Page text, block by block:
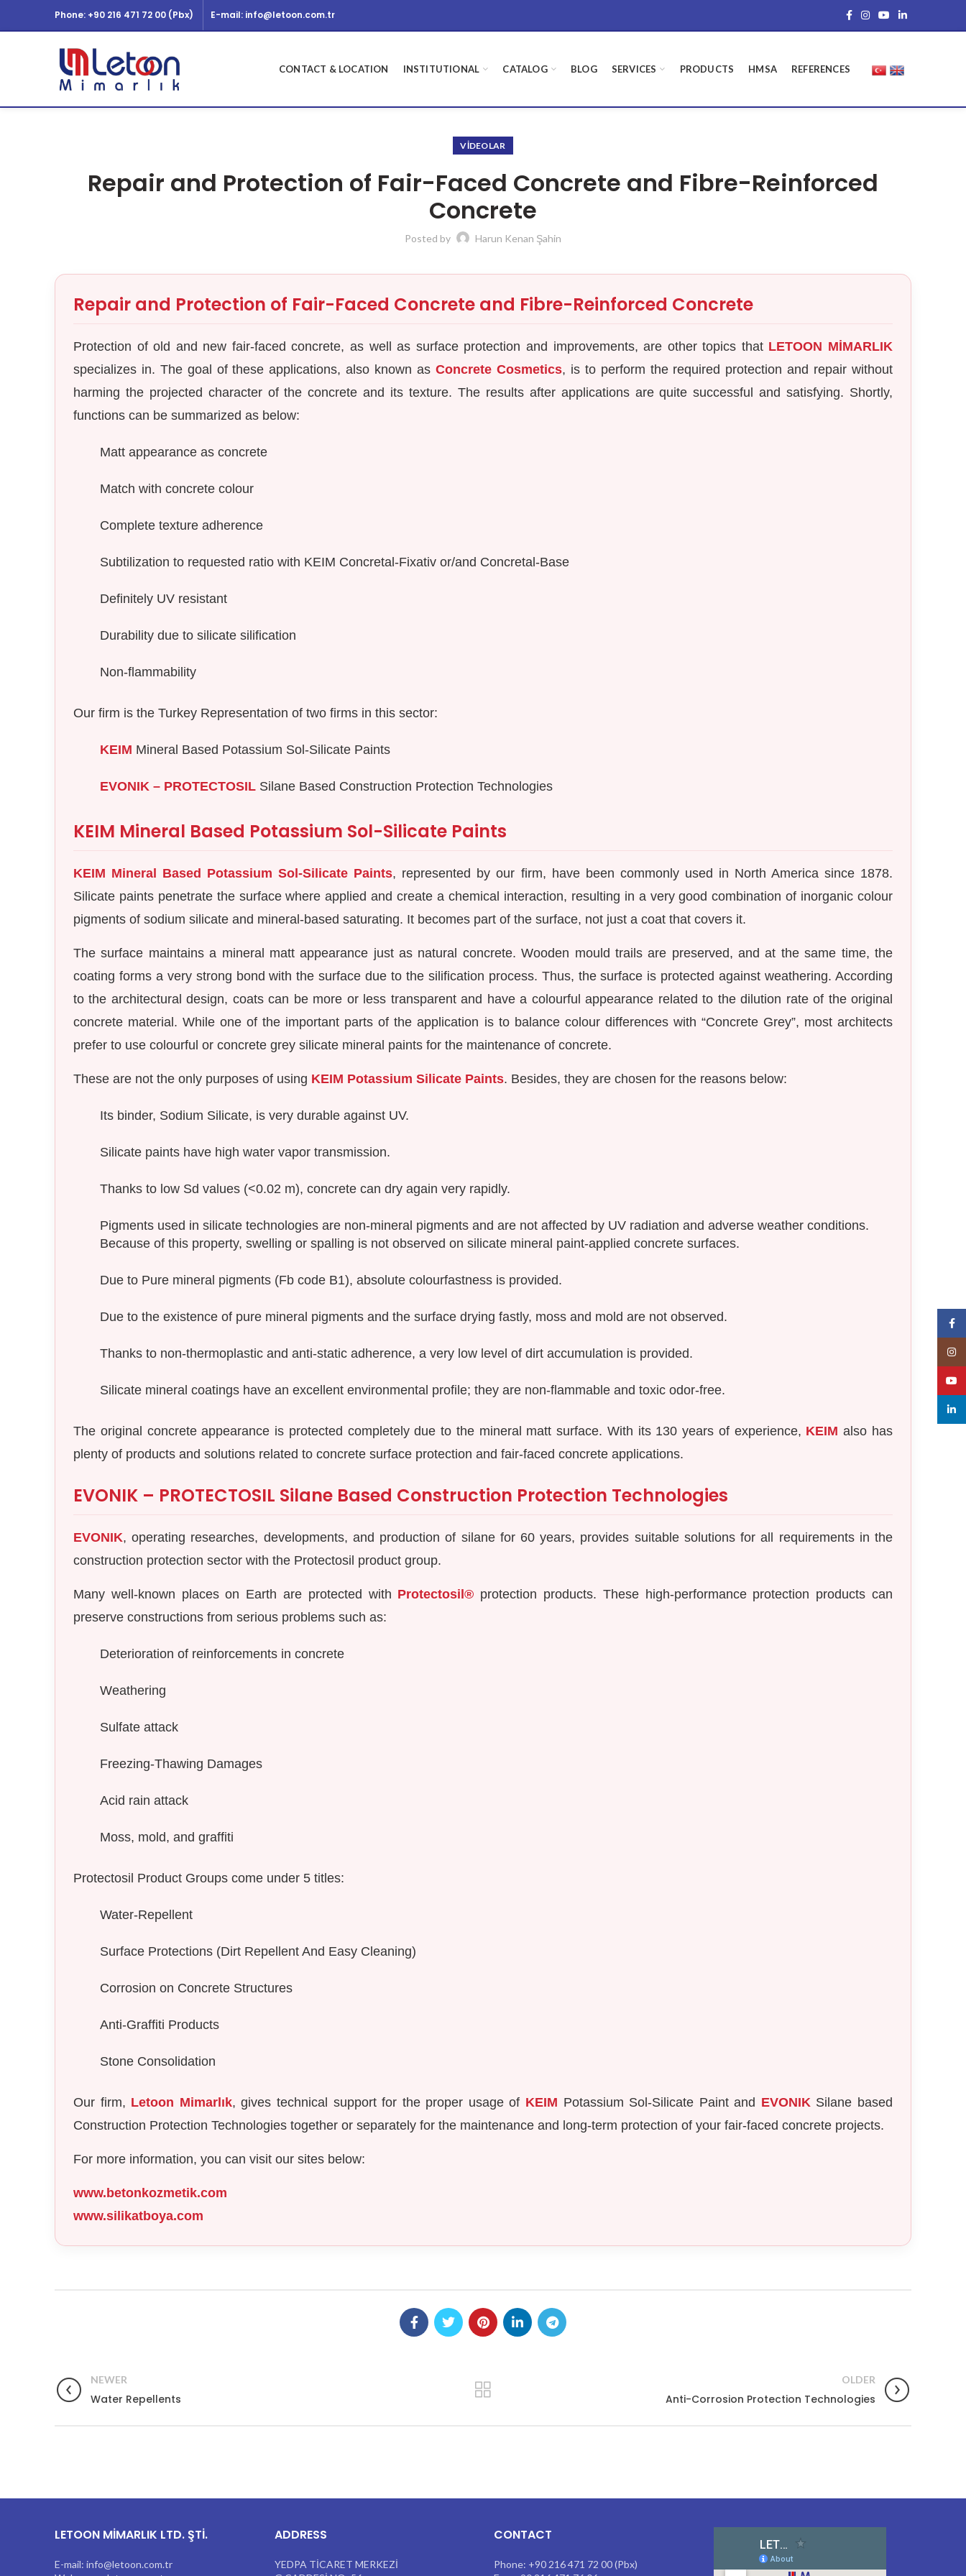
Phone: +90 216 471 72 00 (Pbx) E-mail: info@letoon.com.tr
CONTACT & LOCATION INSTITUTIONAL CATALOG BLOG SERVICES PRODUCTS HMSA REFERENCES
VIDEOLAR
Repair and Protection of Fair-Faced Concrete and Fibre-Reinforced
Concrete
Posted by Harun Kenan Şahin
Repair and Protection of Fair-Faced Concrete and Fibre-Reinforced Concrete
Protection of old and new fair-faced concrete, as well as surface protection and improvements, are other topics that LETOON MİMARLIK
specializes in. The goal of these applications, also known as Concrete Cosmetics, is to perform the required protection and repair without
harming the projected character of the concrete and its texture. The results after applications are quite successful and satisfying. Shortly,
functions can be summarized as below:
Matt appearance as concrete
Match with concrete colour
Complete texture adherence
Subtilization to requested ratio with KEIM Concretal-Fixativ or/and Concretal-Base
Definitely UV resistant
Durability due to silicate silification
Non-flammability
Our firm is the Turkey Representation of two firms in this sector:
KEIM Mineral Based Potassium Sol-Silicate Paints
EVONIK – PROTECTOSIL Silane Based Construction Protection Technologies
KEIM Mineral Based Potassium Sol-Silicate Paints
KEIM Mineral Based Potassium Sol-Silicate Paints, represented by our firm, have been commonly used in North America since 1878.
Silicate paints penetrate the surface where applied and create a chemical interaction, resulting in a very good combination of inorganic colour
pigments of sodium silicate and mineral-based saturating. It becomes part of the surface, not just a coat that covers it.
The surface maintains a mineral matt appearance just as natural concrete. Wooden mould trails are preserved, and at the same time, the
coating forms a very strong bond with the surface due to the silification process. Thus, the surface is protected against weathering. According
to the architectural design, coats can be more or less transparent and have a colourful appearance related to the dilution rate of the original
concrete material. While one of the important parts of the application is to balance colour differences with “Concrete Grey”, most architects
prefer to use colourful or concrete grey silicate mineral paints for the maintenance of concrete.
These are not the only purposes of using KEIM Potassium Silicate Paints. Besides, they are chosen for the reasons below:
Its binder, Sodium Silicate, is very durable against UV.
Silicate paints have high water vapor transmission.
Thanks to low Sd values (<0.02 m), concrete can dry again very rapidly.
Pigments used in silicate technologies are non-mineral pigments and are not affected by UV radiation and adverse weather conditions.
Because of this property, swelling or spalling is not observed on silicate mineral paint-applied concrete surfaces.
Due to Pure mineral pigments (Fb code B1), absolute colourfastness is provided.
Due to the existence of pure mineral pigments and the surface drying fastly, moss and mold are not observed.
Thanks to non-thermoplastic and anti-static adherence, a very low level of dirt accumulation is provided.
Silicate mineral coatings have an excellent environmental profile; they are non-flammable and toxic odor-free.
The original concrete appearance is protected completely due to the mineral matt surface. With its 130 years of experience, KEIM also has
plenty of products and solutions related to concrete surface protection and fair-faced concrete applications.
EVONIK – PROTECTOSIL Silane Based Construction Protection Technologies
EVONIK, operating researches, developments, and production of silane for 60 years, provides suitable solutions for all requirements in the
construction protection sector with the Protectosil product group.
Many well-known places on Earth are protected with Protectosil® protection products. These high-performance protection products can
preserve constructions from serious problems such as:
Deterioration of reinforcements in concrete
Weathering
Sulfate attack
Freezing-Thawing Damages
Acid rain attack
Moss, mold, and graffiti
Protectosil Product Groups come under 5 titles:
Water-Repellent
Surface Protections (Dirt Repellent And Easy Cleaning)
Corrosion on Concrete Structures
Anti-Graffiti Products
Stone Consolidation
Our firm, Letoon Mimarlık, gives technical support for the proper usage of KEIM Potassium Sol-Silicate Paint and EVONIKSilane based
Construction Protection Technologies together or separately for the maintenance and long-term protection of your fair-faced concrete projects.
For more information, you can visit our sites below:
www.betonkozmetik.com
www.silikatboya.com
NEWER
Water Repellents
OLDER
Anti-Corrosion Protection Technologies
LETOON MİMARLIK LTD. ŞTİ.
E-mail: info@letoon.com.tr
ADDRESS
YEDPA TİCARET MERKEZİ
CONTACT
Phone: +90 216 471 72 00 (Pbx)